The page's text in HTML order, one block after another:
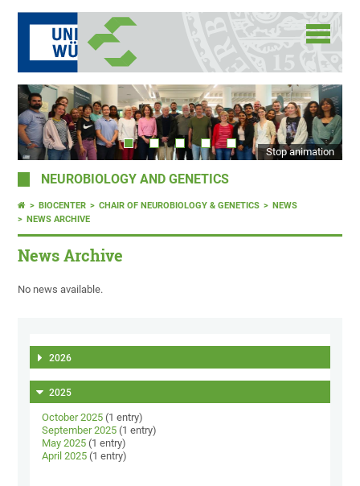
Stop animation
NEUROBIOLOGY AND GENETICS
BIOCENTER CHAIR OF NEUROBIOLOGY & GENETICS
NEWS
NEWS ARCHIVE
News Archive
No news available.
2026
2025
October 2025 (1 entry)
September 2025 (1 entry)
May 2025 (1 entry)
April 2025 (1 entry)